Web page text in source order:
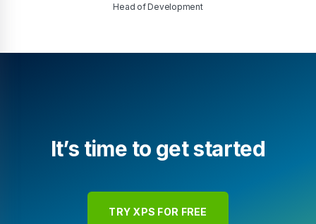
Head of Development
It’s time to get started
TRY XPS FOR FREE